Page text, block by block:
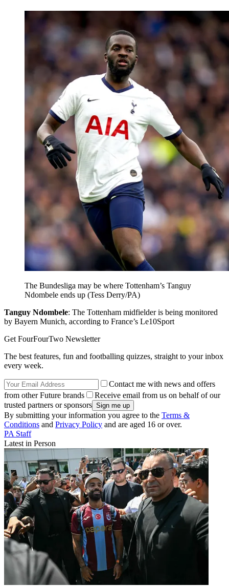
The Bundesliga may be where Tottenham’s Tanguy
Ndombele ends up (Tess Derry/PA)
Tanguy Ndombele: The Tottenham midfielder is being monitored
by Bayern Munich, according to France’s Le10Sport
Get FourFourTwo Newsletter
The best features, fun and footballing quizzes, straight to your inbox
every week.
Contact me with news and offers
from other Future brands
Receive email from us on behalf of our
trusted partners or sponsors
By submitting your information you agree to the Terms &
Conditions and Privacy Policy and are aged 16 or over.
PA Staff
Latest in Person